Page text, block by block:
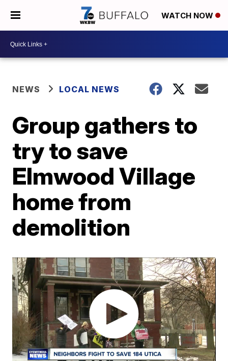
WATCH NOW
NEWS LOCAL NEWS
Group gathers to
try to save
Elmwood Village
home from
demolition